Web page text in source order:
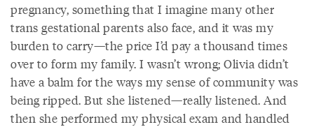
pregnancy, something that I imagine many other
trans gestational parents also face, and it was my
burden to carry—the price I’d pay a thousand times
over to form my family. I wasn’t wrong; Olivia didn’t
have a balm for the ways my sense of community was
being ripped. But she listened—really listened. And
then she performed my physical exam and handled